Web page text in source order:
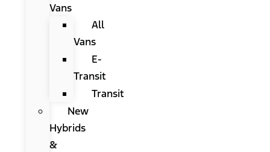
Vans
All
Vans
E-
Transit
Transit
New
Hybrids
&